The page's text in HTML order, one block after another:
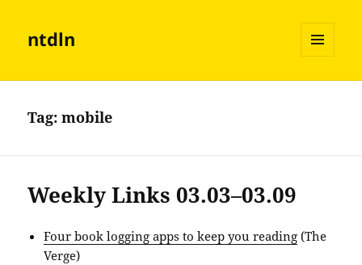
ntdln
AND
Tag:mobile
Weekly Links 03.03–03.09
Four book logging apps to keep you reading (The
Verge)